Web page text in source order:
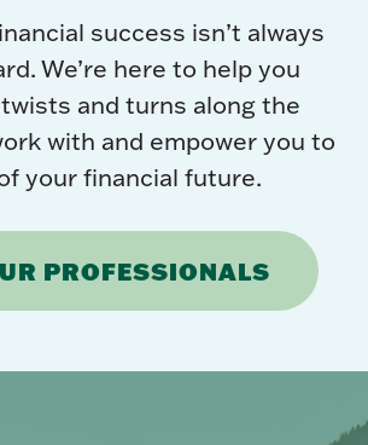
success isn’t always
We’re here to help you
and turns along the
with and empower you to
your financial future.
PROFESSIONALS